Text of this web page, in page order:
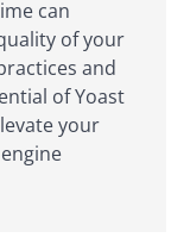
can
of your
and
of Yoast
your